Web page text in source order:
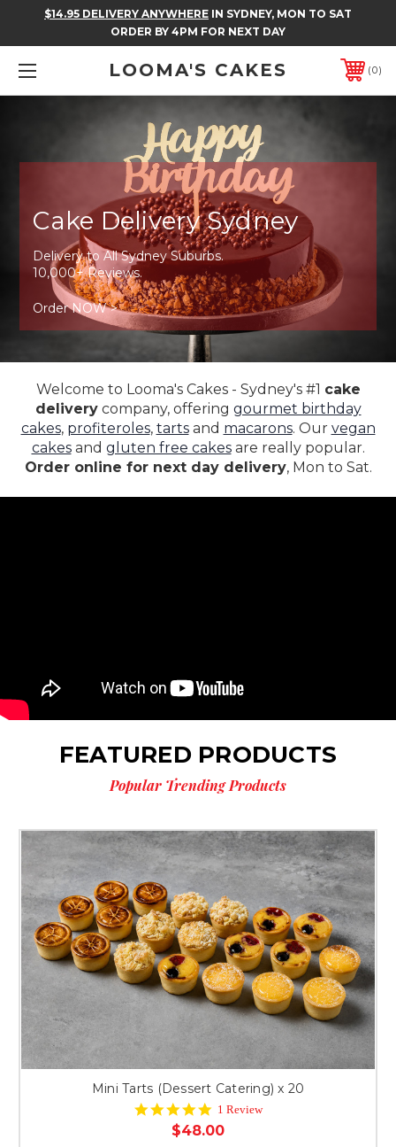
$14.95 DELIVERY ANYWHERE IN SYDNEY, MON TO SAT
ORDER BY 4PM FOR NEXT DAY
LOOMA'S CAKES 0
Cake Delivery Sydney
Delivery to All Sydney Suburbs.
10,000+ Reviews.
Order NOW >
Welcome to Looma's Cakes - Sydney's #1 cake
deliverycompany, offering gourmet birthday
cakes, profiteroles, tartsand macarons. Our vegan
cakesand gluten free cakesare really popular.
Order online for next day delivery, Mon to Sat.
FEATURED PRODUCTS
Popular Trending Products
Mini Tarts (Dessert Catering) x 20
5.0
star
rating
1 Review
$48.00